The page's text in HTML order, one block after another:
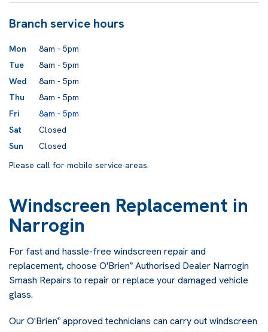
Branch service hours
Mon
8am - 5pm
Tue
8am - 5pm
Wed
8am - 5pm
Thu
8am - 5pm
Fri
8am - 5pm
Sat
Closed
Sun
Closed
Please call for mobile service areas.
Windscreen Replacement in
Narrogin
For fast and hassle-free windscreen repair and
replacement, choose O'Brien® Authorised Dealer Narrogin
Smash Repairs to repair or replace your damaged vehicle
glass.
Our O'Brien® approved technicians can carry out windscreen